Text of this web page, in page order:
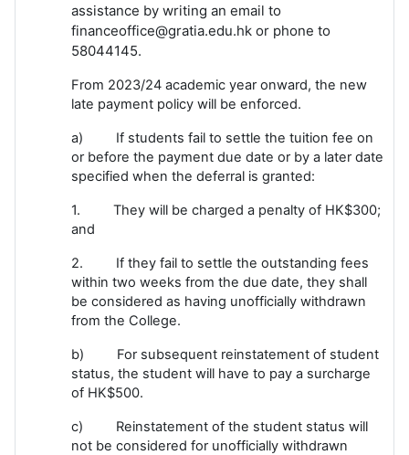
assistance by writing an email to
financeoffice@gratia.edu.hk or phone to
58044145.
From 2023/24 academic year onward, the new
late payment policy will be enforced.
a) If students fail to settle the tuition fee on
or before the payment due date or by a later date
specified when the deferral is granted:
1. They will be charged a penalty of HK$300;
and
2. If they fail to settle the outstanding fees
within two weeks from the due date, they shall
be considered as having unofficially withdrawn
from the College.
b) For subsequent reinstatement of student
status, the student will have to pay a surcharge
of HK$500.
c) Reinstatement of the student status will
not be considered for unofficially withdrawn